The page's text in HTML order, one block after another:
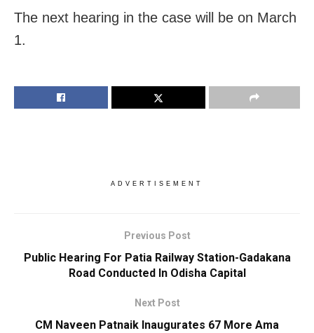
The next hearing in the case will be on March
1.
ADVERTISEMENT
Previous Post
Public Hearing For Patia Railway Station-Gadakana
Road Conducted In Odisha Capital
Next Post
CM Naveen Patnaik Inaugurates 67 More Ama